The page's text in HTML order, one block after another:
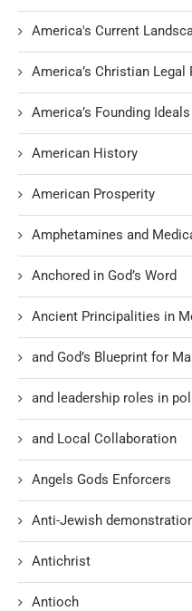
America's Current
America’s Christian Legal
America’s Founding
American History
American Prosperity
Amphetamines and
Anchored in God’s Word
Ancient Principalities in
and God’s Blueprint for
and leadership roles in
and Local Collaboration
Angels Gods Enforcers
Anti-Jewish
Antichrist
Antioch